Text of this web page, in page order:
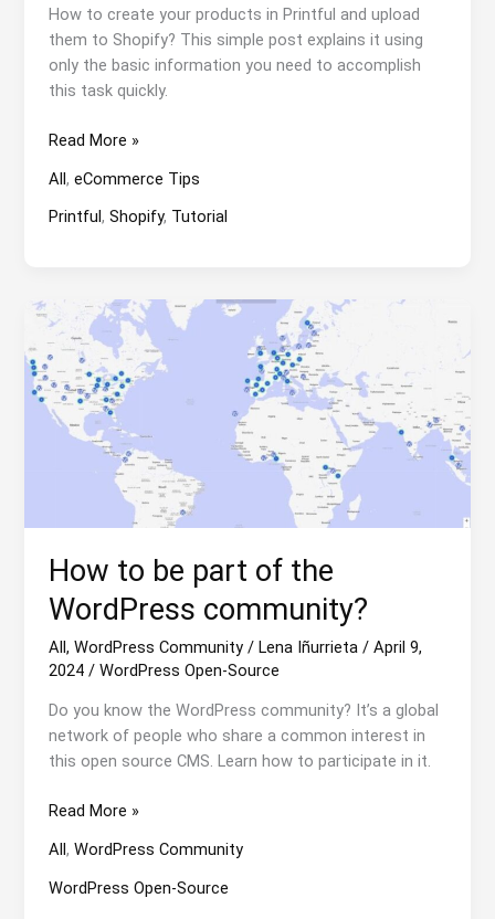
How to create your products in Printful and upload
them to Shopify? This simple post explains it using
only the basic information you need to accomplish
this task quickly.
How
create
your
and
upload
them
to
Shopify
Read More »
All,eCommerce Tips
Printful,Shopify, Tutorial
How to be part of the
WordPress community?
All,WordPress Community /Lena Iñurrieta/April 9,
2024/WordPress Open-Source
Do you know the WordPress community? It’s a global
network of people who share a common interest in
this open source CMS. Learn how to participate in it.
How
be
part
Read More »
All,WordPress Community
WordPress Open-Source